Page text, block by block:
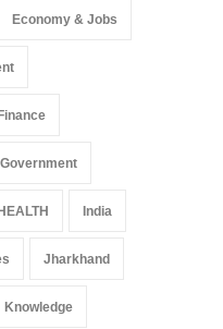
Economy & Jobs
Finance
Government
HEALTH India
Jharkhand
Knowledge